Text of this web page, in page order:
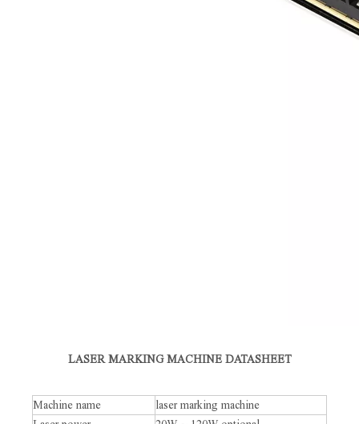
LASER MARKING MACHINE DATASHEET
Machine name
laser marking machine